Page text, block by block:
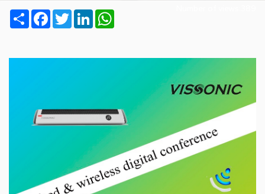
ShareFacebook
TwitterLinkedIn